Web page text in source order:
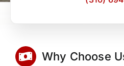
Why Choose